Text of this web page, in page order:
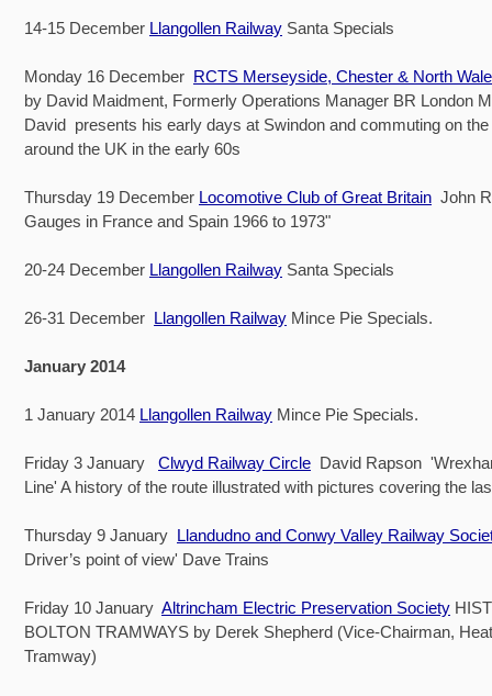
14-15 December Llangollen Railway Santa Specials
Monday 16 December RCTS Merseyside, Chester & North
by David Maidment, Formerly Operations Manager BR London
David presents his early days at Swindon and commuting on the
around the UK in the early 60s
Thursday 19 December Locomotive Club of Great Britain John
Gauges in France and Spain 1966 to 1973"
20-24 December Llangollen Railway Santa Specials
26-31 December Llangollen Railway Mince Pie Specials.
January 2014
1 January 2014 Llangollen Railway Mince Pie Specials.
Friday 3 January Clwyd Railway Circle David Rapson
Line' A history of the route illustrated with pictures covering the
Thursday 9 January Llandudno and Conwy Valley Railway
Driver’s point of view' Dave Trains
Friday 10 January Altrincham Electric Preservation Society
BOLTON TRAMWAYS by Derek Shepherd (Vice-Chairman,
Tramway)